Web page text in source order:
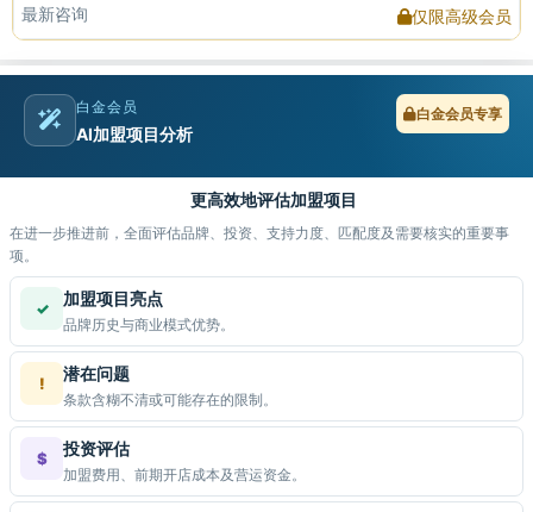
最新咨询 仅限高级会员
白金会员
AI加盟项目分析
白金会员专享
更高效地评估加盟项目
在进一步推进前，全面评估品牌、投资、支持力度、匹配度及需要核实的重要事
项。
✓ 加盟项目亮点
品牌历史与商业模式优势。
! 潜在问题
条款含糊不清或可能存在的限制。
$ 投资评估
加盟费用、前期开店成本及营运资金。